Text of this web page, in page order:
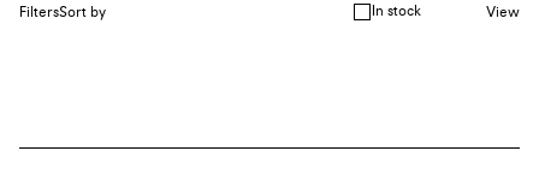
FiltersSort by In stock View